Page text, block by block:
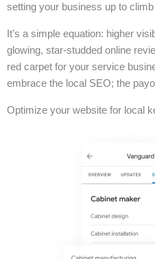
setting your business up to
It’s a simple equation: higher
glowing, star-studded online
red carpet for your service
embrace the local SEO; the
Optimize your website for local